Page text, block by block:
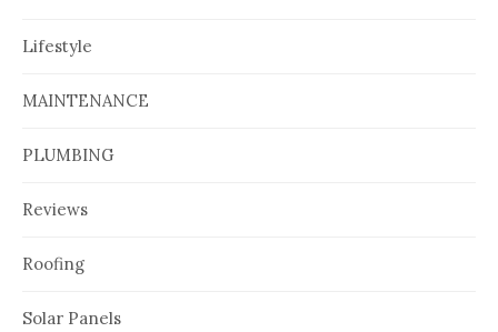
Lifestyle
MAINTENANCE
PLUMBING
Reviews
Roofing
Solar Panels